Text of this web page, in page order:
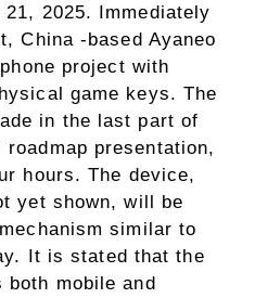
2025. Immediately
China -based Ayaneo
project with
game keys. The
in the last part of
roadmap presentation,
hours. The device,
yet shown, will be
similar to
It is stated that the
both mobile and